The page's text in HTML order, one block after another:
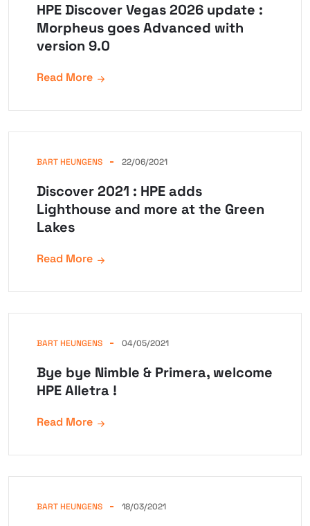
HPE Discover Vegas 2026 update :
Morpheus goes Advanced with
version 9.0
Read More
BART HEUNGENS 22/06/2021
Discover 2021 : HPE adds
Lighthouse and more at the Green
Lakes
Read More
BART HEUNGENS 04/05/2021
Bye bye Nimble & Primera, welcome
HPE Alletra !
Read More
BART HEUNGENS 18/03/2021